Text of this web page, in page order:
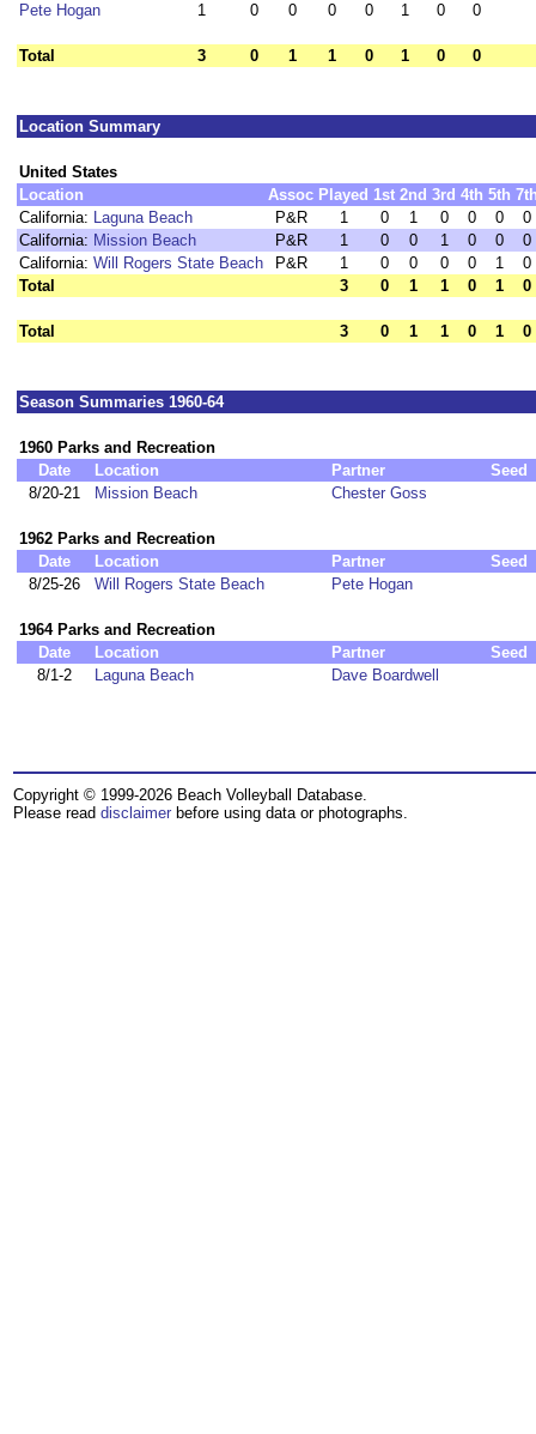
Pete Hogan
1 0 0 0 0 1 0 0
Total 3 0 1 1 0 1 0 0
Location Summary
United States
Location
Assoc Played 1st 2nd 3rd 4th 5th
California: Laguna Beach P&R 1 0 1 0 0 0
0
California: Mission Beach P&R 1 0 0 1 0 0
0
California: Will Rogers State Beach P&R 1 0 0 0 0 1
0
Total
3 0 1 1 0 1 0
Total 3 0 1 1 0 1 0
Season Summaries 1960-64
1960 Parks and Recreation
Date
Location Partner
Seed
8/20-21
Mission Beach Chester Goss
1962 Parks and Recreation
Date
Location Partner
Seed
8/25-26
Will Rogers State Beach Pete Hogan
1964 Parks and Recreation
Date
Location Partner
Seed
8/1-2
Laguna Beach Dave Boardwell
Copyright © 1999-2026 Beach Volleyball Database.
Please read disclaimer before using data or photographs.